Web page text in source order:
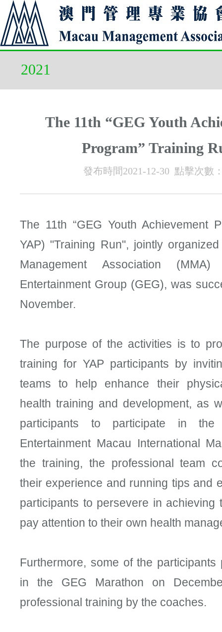
2021
The 11th “GEG Youth
Program” Training
發布時間2021-12-30 點擊次數
The 11th “GEG Youth Achievement
YAP) "Training Run", jointly
Management Association
Entertainment Group (GEG), was
November.
The purpose of the activities is to
training for YAP participants by
teams to help enhance their
health training and development, as
participants to participate in the
Entertainment Macau International
the training, the professional team
their experience and running tips and
participants to persevere in achieving
pay attention to their own health
Furthermore, some of the participants
in the GEG Marathon on
professional training by the coaches.